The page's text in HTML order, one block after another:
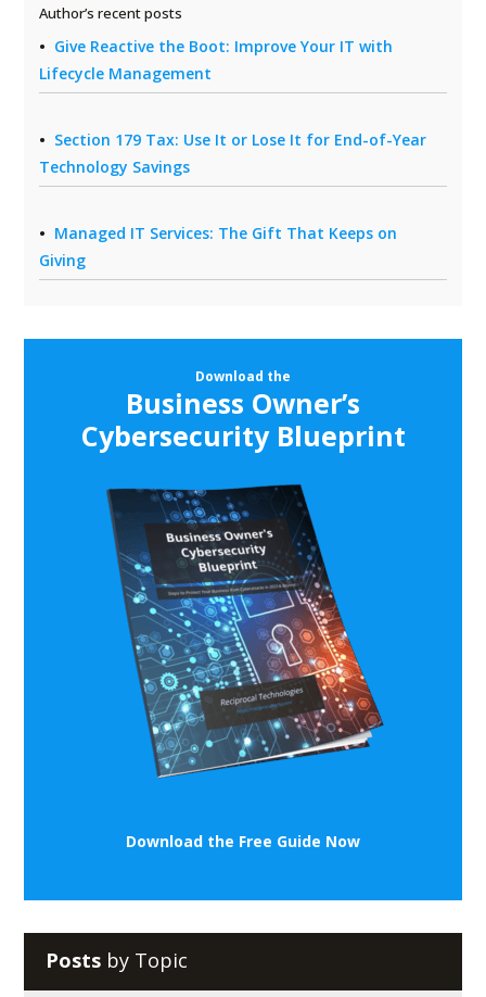
Author’s recent posts
Give Reactive the Boot: Improve Your IT with
Lifecycle Management
Section 179 Tax: Use It or Lose It for End-of-Year
Technology Savings
Managed IT Services: The Gift That Keeps on
Giving
Download the
Business Owner’s
Cybersecurity Blueprint
Download the Free Guide Now
Posts by Topic